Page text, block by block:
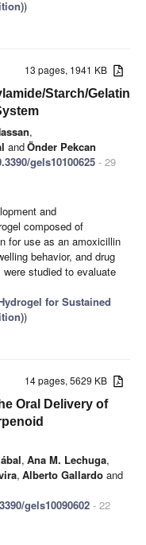
)
13 pages, 1941 KB
Starch/Gelatin
,
andÖnder Pekcan
gels10100625 - 29
and
composed of
for use as an amoxicillin
behavior, and drug
were studied to evaluate
for Sustained
)
14 pages, 5629 KB
Oral Delivery of
, Ana M. Lechuga,
, Alberto Gallardo and
gels10090602 - 22